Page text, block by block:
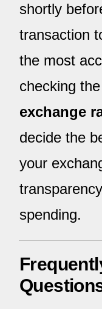
shortly
transaction
the most
checking the
exchange
decide the
your
spending.